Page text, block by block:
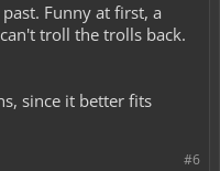
Funny at first, a
troll the trolls back.
since it better fits
#6